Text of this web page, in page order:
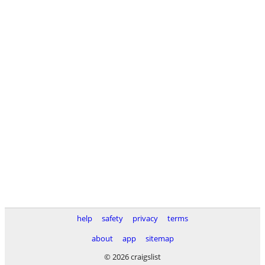
help safety privacy
terms
about
app
sitemap
© 2026 craigslist